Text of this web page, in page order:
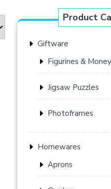
Product
Giftware
Figurines &
Jigsaw Puzzles
Photoframes
Homewares
Aprons